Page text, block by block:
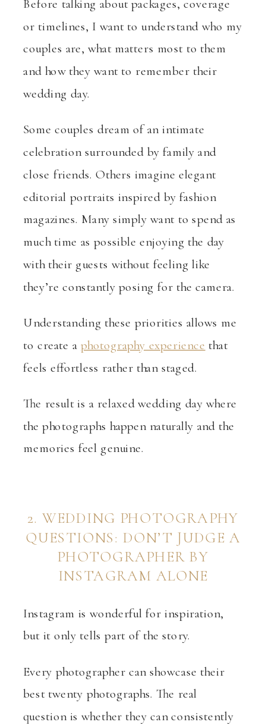
Before talking about packages, coverage
or timelines, I want to understand who my
couples are, what matters most to them
and how they want to remember their
wedding day.
Some couples dream of an intimate
celebration surrounded by family and
close friends. Others imagine elegant
editorial portraits inspired by fashion
magazines. Many simply want to spend as
much time as possible enjoying the day
with their guests without feeling like
they’re constantly posing for the camera.
Understanding these priorities allows me
to create a photography experience that
feels effortless rather than staged.
The result is a relaxed wedding day where
the photographs happen naturally and the
memories feel genuine.
2. WEDDING PHOTOGRAPHY
QUESTIONS: DON’T JUDGE A
PHOTOGRAPHER BY
INSTAGRAM ALONE
Instagram is wonderful for inspiration,
but it only tells part of the story.
Every photographer can showcase their
best twenty photographs. The real
question is whether they can consistently